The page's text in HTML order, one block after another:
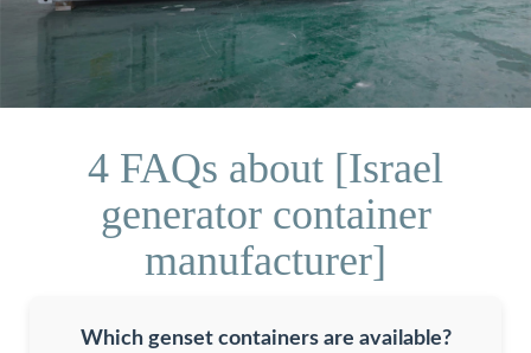
4 FAQs about [Israel
generator container
manufacturer]
Which genset containers are available?